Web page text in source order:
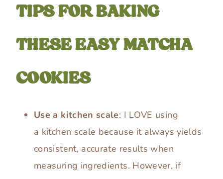
TIPS FOR BAKING
THESE EASY MATCHA
COOKIES
Use a kitchen scale: I LOVE using
a kitchen scale because it always yields
consistent, accurate results when
measuring ingredients. However, if